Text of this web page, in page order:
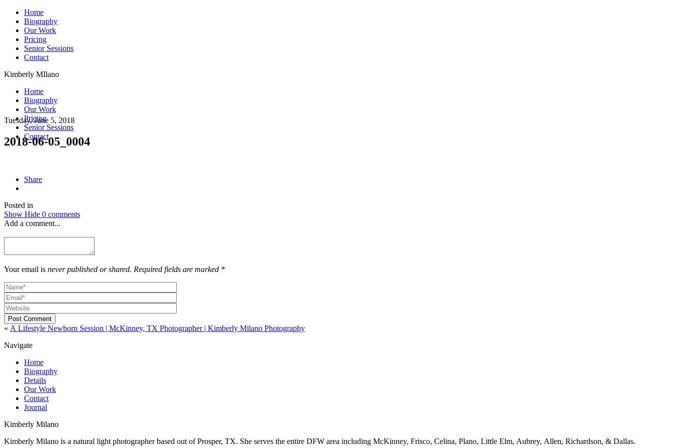
Home
Biography
Our Work
Pricing
Senior Sessions
Contact
Kimberly MIlano
Home
Biography
Our Work
Pricing
Senior Sessions
Contact
Tuesday, June 5, 2018
2018-06-05_0004
Share
Posted in
Show Hide 0 comments
Add a comment...
Your email is never published or shared. Required fields are marked *
Post Comment
« A Lifestyle Newborn Session | McKinney, TX Photographer | Kimberly Milano Photography
Navigate
Home
Biography
Details
Our Work
Contact
Journal
Kimberly Milano
Kimberly Milano is a natural light photographer based out of Prosper, TX. She serves the entire DFW area including McKinney, Frisco, Celina, Plano, Little Elm, Aubrey, Allen, Richardson, & Dallas.